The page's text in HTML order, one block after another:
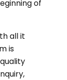
of
all it
is